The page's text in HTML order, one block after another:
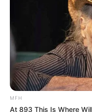
MFH
At 893 This Is Where